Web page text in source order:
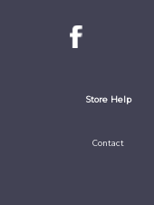
Store Help
Contact